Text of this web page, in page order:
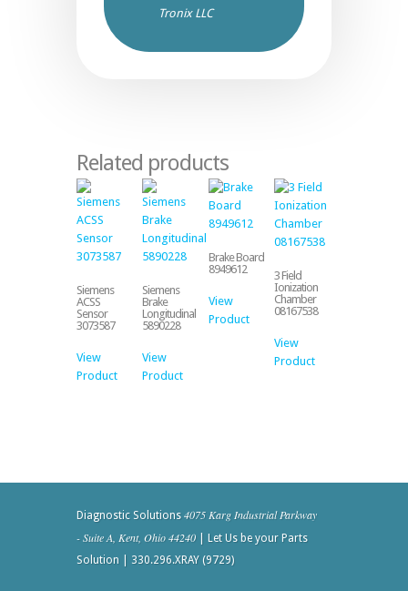
Tronix LLC
Related products
Siemens
ACSS
Sensor
3073587
View
Product
Siemens
Brake
Longitudinal
5890228
View
Product
Brake Board
8949612
View
Product
3 Field
Ionization
Chamber
08167538
View
Product
Diagnostic Solutions 4075 Karg Industrial Parkway
- Suite A, Kent, Ohio 44240 | Let Us be your Parts
Solution | 330.296.XRAY (9729)